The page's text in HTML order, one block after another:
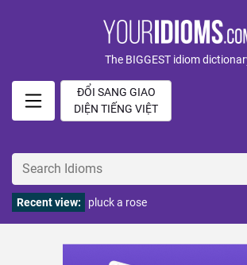
The BIGGEST idiom
ĐỔI SANG GIAO
DIỆN TIẾNG VIỆT
Recent view: pluck a rose